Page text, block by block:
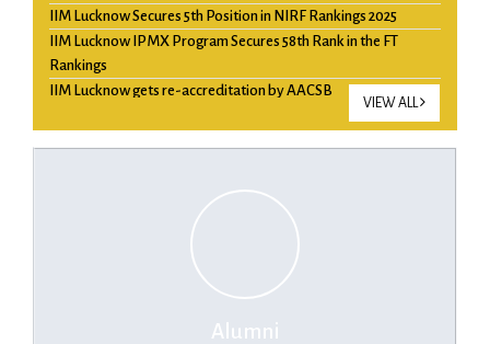
IIM Lucknow Secures 5th Position in NIRF Rankings 2025
IIM Lucknow IPMX Program Secures 58th Rank in the FT
Rankings
IIM Lucknow gets re-accreditation by AACSB
by Financial Times Ranking 2025
IIM-L clocks 100% final placements within 3 days, ecommerce
VIEW ALL
Alumni